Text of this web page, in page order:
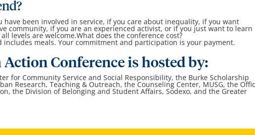
have been involved in service, if you care about inequality, if you want
community, if you are an experienced activist, or if you just want to learn
levels are welcome.What does the conference cost?
includes meals. Your commitment and participation is your payment.
Conference is hosted by:
for Community Service and Social Responsibility, the Burke Scholarship
Research, Teaching & Outreach, the Counseling Center, MUSG, the
the Division of Belonging and Student Affairs, Sodexo, and the Greater